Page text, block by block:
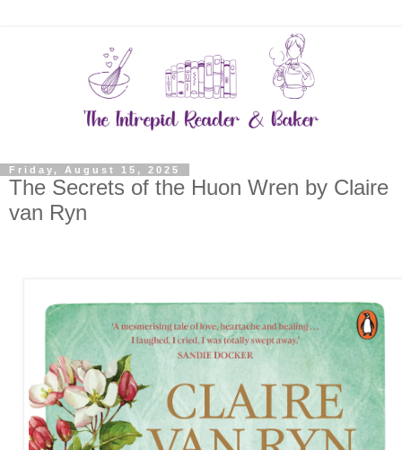
Friday, August 15, 2025
The Secrets of the Huon Wren by Claire
van Ryn